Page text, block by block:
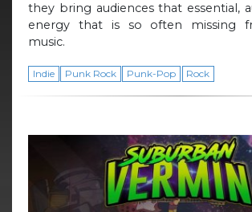
they bring audiences that essential,
energy that is so often missing
music.
Indie Punk Rock Punk-Pop Rock